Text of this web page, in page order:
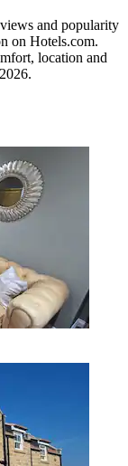
and popularity
on Hotels.com.
location and
.